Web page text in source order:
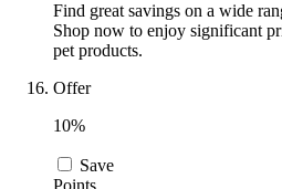
Find great savings on a wide
Shop now to enjoy significant
pet products.
Offer
10%
Save